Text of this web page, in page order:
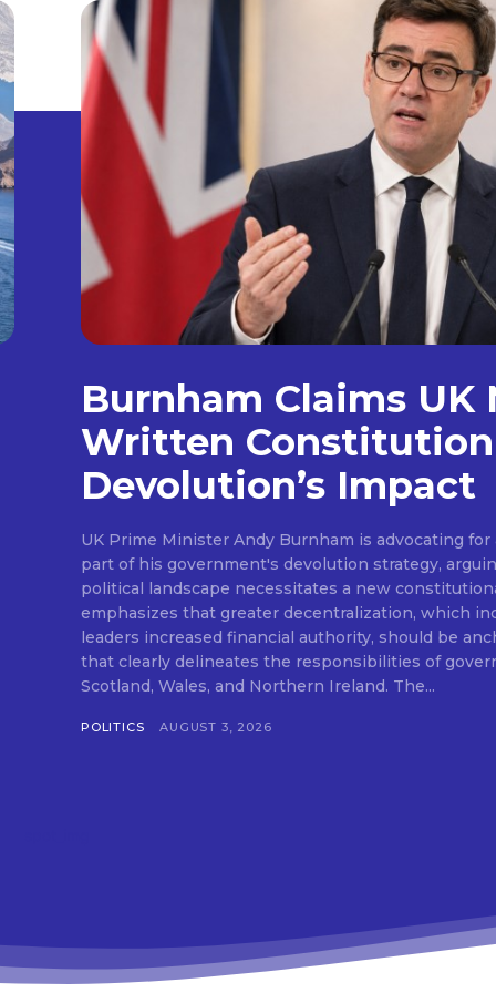
Burnham Claims UK
Written
Devolution’s Impact
UK Prime Minister Andy Burnham is advocating
part of his government's devolution strategy,
political landscape necessitates a new
emphasizes that greater decentralization, which
leaders increased financial authority, should be
that clearly delineates the responsibilities of
Scotland, Wales, and Northern Ireland. The...
POLITICS AUGUST 3, 2026